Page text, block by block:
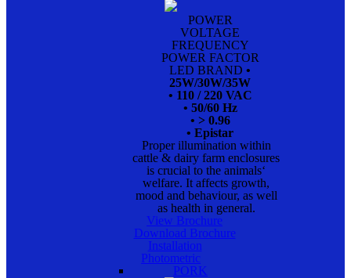
POWER
VOLTAGE
FREQUENCY
POWER FACTOR
LED BRAND •
25W/30W/35W
• 110 / 220 VAC
• 50/60 Hz
• > 0.96
• Epistar
Proper illumination within
cattle & dairy farm enclosures
is crucial to the animals‘
welfare. It affects growth,
mood and behaviour, as well
as health in general.
View Brochure
Download Brochure
Installation
Photometric
PORK